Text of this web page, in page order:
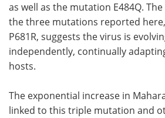
as well as the mutation E484Q.
the three mutations reported here,
P681R, suggests the virus is
independently, continually
hosts.
The exponential increase in
linked to this triple mutation and